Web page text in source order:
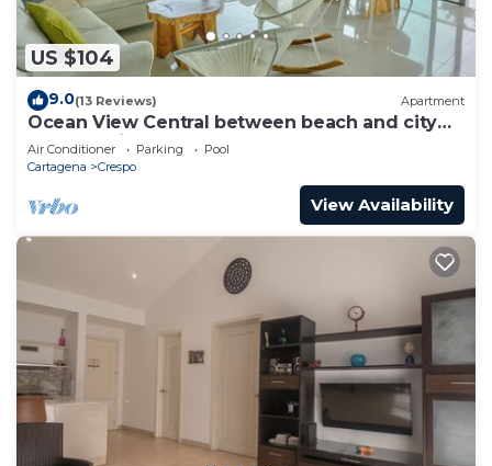
US $104
9.0(13 Reviews) Apartment
Ocean View Central between beach and city
center - Vista al mar, central
Air Conditioner Parking
Pool
Cartagena
Crespo
View Availability